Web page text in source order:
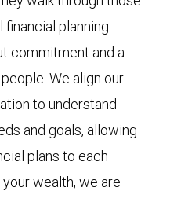
financial planning
commitment and a
We align our
to understand
and goals, allowing
plans to each
wealth, we are